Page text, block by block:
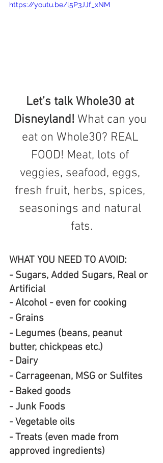
https://youtu.be/l5P3JJf_xNM
Let’s talk Whole30 at
Disneyland! What can you
eat on Whole30? REAL
FOOD! Meat, lots of
veggies, seafood, eggs,
fresh fruit, herbs, spices,
seasonings and natural
fats.
WHAT YOU NEED TO AVOID:
- Sugars, Added Sugars, Real or
Artificial
- Alcohol - even for cooking
- Grains
- Legumes (beans, peanut
butter, chickpeas etc.)
- Dairy
- Carrageenan, MSG or Sulfites
- Baked goods
- Junk Foods
- Vegetable oils
- Treats (even made from
approved ingredients)